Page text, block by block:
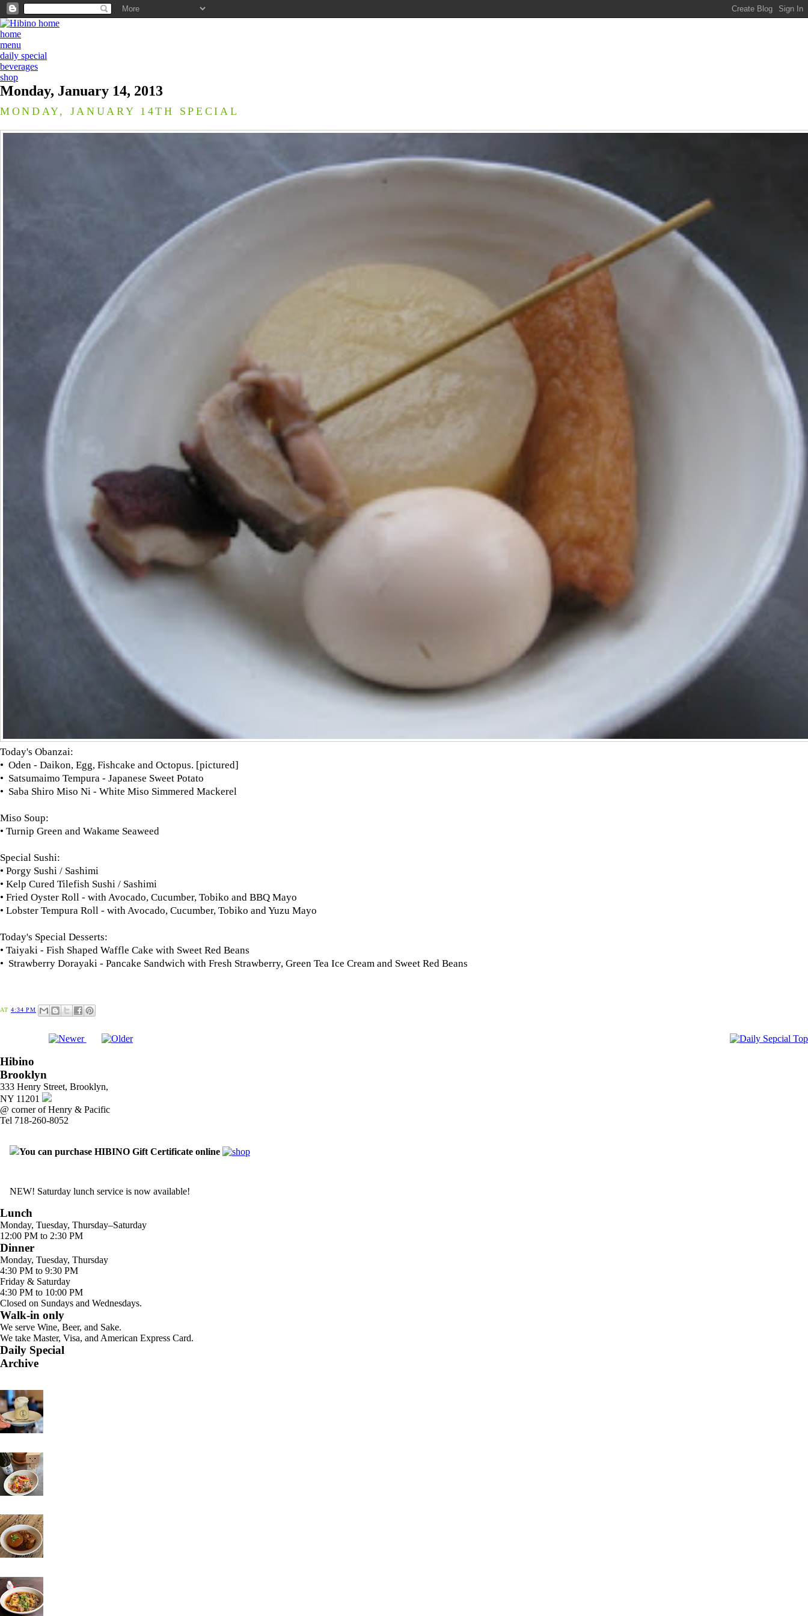
home
menu
daily special
beverages
shop
Monday, January 14, 2013
MONDAY, JANUARY 14TH SPECIAL
Today's Obanzai:
• Oden - Daikon, Egg, Fishcake and Octopus. [pictured]
• Satsumaimo Tempura - Japanese Sweet Potato
• Saba Shiro Miso Ni - White Miso Simmered Mackerel
Miso Soup:
• Turnip Green and Wakame Seaweed
Special Sushi:
• Porgy Sushi / Sashimi
• Kelp Cured Tilefish Sushi / Sashimi
• Fried Oyster Roll - with Avocado, Cucumber, Tobiko and BBQ Mayo
• Lobster Tempura Roll - with Avocado, Cucumber, Tobiko and Yuzu Mayo
Today's Special Desserts:
• Taiyaki - Fish Shaped Waffle Cake with Sweet Red Beans
• Strawberry Dorayaki - Pancake Sandwich with Fresh Strawberry, Green Tea Ice Cream and Sweet Red Beans
AT 4:34 PM
Hibino
Brooklyn
333 Henry Street, Brooklyn,
NY 11201
@ corner of Henry & Pacific
Tel 718-260-8052
You can purchase HIBINO Gift Certificate online
NEW! Saturday lunch service is now available!
Lunch
Monday, Tuesday, Thursday–Saturday
12:00 PM to 2:30 PM
Dinner
Monday, Tuesday, Thursday
4:30 PM to 9:30 PM
Friday & Saturday
4:30 PM to 10:00 PM
Closed on Sundays and Wednesdays.
Walk-in only
We serve Wine, Beer, and Sake.
We take Master, Visa, and American Express Card.
Daily Special
Archive